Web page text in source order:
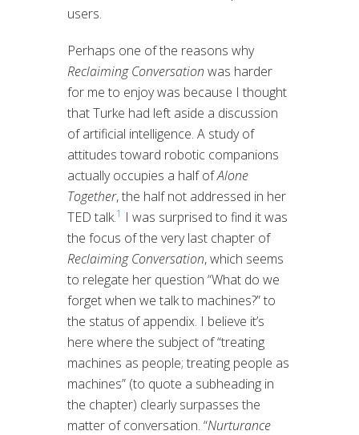
users.
Perhaps one of the reasons why
Reclaiming Conversation was harder
for me to enjoy was because I thought
that Turke had left aside a discussion
of artificial intelligence. A study of
attitudes toward robotic companions
actually occupies a half ofAlone
Together, the half not addressed in her
TED talk.1 I was surprised to find it was
the focus of the very last chapter of
Reclaiming Conversation, which seems
to relegate her question “What do we
forget when we talk to machines?” to
the status of appendix. I believe it’s
here where the subject of “treating
machines as people; treating people as
machines” (to quote a subheading in
the chapter) clearly surpasses the
matter of conversation. “Nurturance